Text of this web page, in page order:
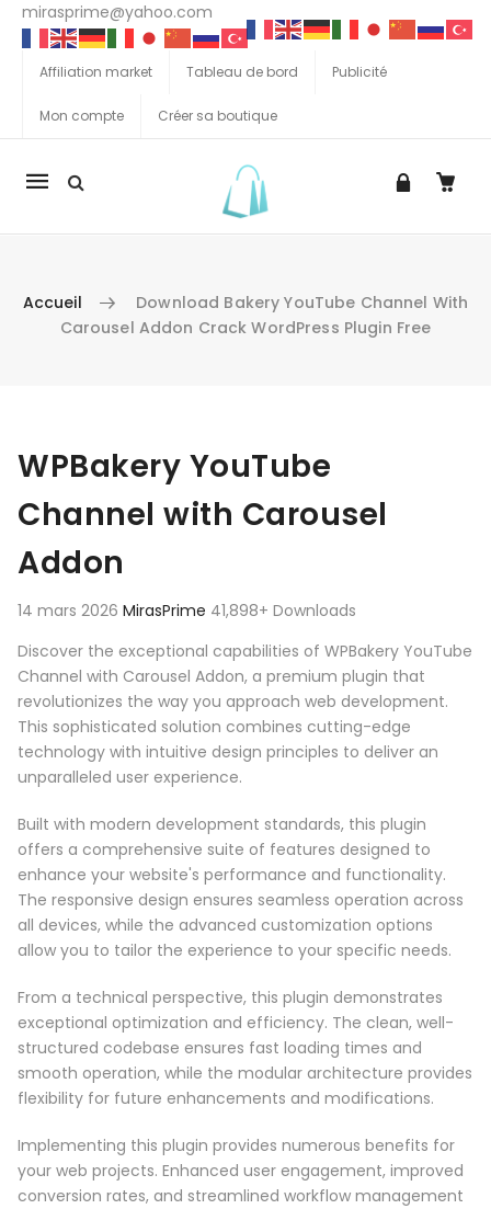
mirasprime@yahoo.com
Affiliation market Tableau de bord Publicité
Mon compte Créer sa boutique
La
Accueil
Download Bakery YouTube Channel With
Carousel Addon Crack WordPress Plugin Free
WPBakery YouTube
Channel with Carousel
Addon
14 mars 2026 MirasPrime 41,898+ Downloads
Discover the exceptional capabilities of WPBakery YouTube
Channel with Carousel Addon, a premium plugin that
revolutionizes the way you approach web development.
This sophisticated solution combines cutting-edge
technology with intuitive design principles to deliver an
unparalleled user experience.
Built with modern development standards, this plugin
offers a comprehensive suite of features designed to
enhance your website's performance and functionality.
The responsive design ensures seamless operation across
all devices, while the advanced customization options
allow you to tailor the experience to your specific needs.
From a technical perspective, this plugin demonstrates
exceptional optimization and efficiency. The clean, well-
structured codebase ensures fast loading times and
smooth operation, while the modular architecture provides
flexibility for future enhancements and modifications.
Implementing this plugin provides numerous benefits for
your web projects. Enhanced user engagement, improved
conversion rates, and streamlined workflow management